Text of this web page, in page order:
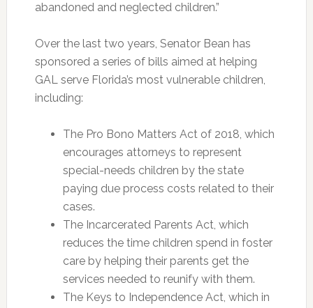
abandoned and neglected children.”
Over the last two years, Senator Bean has
sponsored a series of bills aimed at helping
GAL serve Florida’s most vulnerable children,
including:
The Pro Bono Matters Act of 2018, which
encourages attorneys to represent
special-needs children by the state
paying due process costs related to their
cases.
The Incarcerated Parents Act, which
reduces the time children spend in foster
care by helping their parents get the
services needed to reunify with them.
The Keys to Independence Act, which in